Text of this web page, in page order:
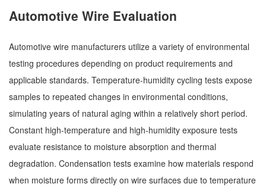
Automotive Wire Evaluation
Automotive wire manufacturers utilize a variety of environmental
testing procedures depending on product requirements and
applicable standards. Temperature-humidity cycling tests expose
samples to repeated changes in environmental conditions,
simulating years of natural aging within a relatively short period.
Constant high-temperature and high-humidity exposure tests
evaluate resistance to moisture absorption and thermal
degradation. Condensation tests examine how materials respond
when moisture forms directly on wire surfaces due to temperature